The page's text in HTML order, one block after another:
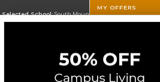
Selected School:South Mountain Community College
Corporate Information
MY OFFERS